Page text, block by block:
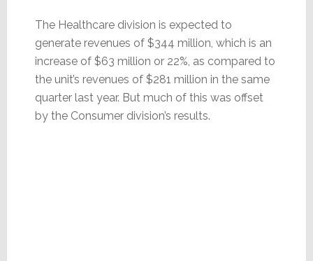
The Healthcare division is expected to
generate revenues of $344 million, which is an
increase of $63 million or 22%, as compared to
the unit’s revenues of $281 million in the same
quarter last year. But much of this was offset
by the Consumer division’s results.